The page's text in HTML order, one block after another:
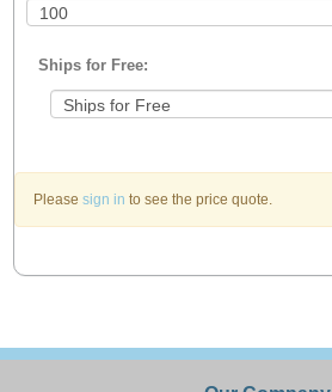
Ships for Free:
Please sign in to see the price quote.